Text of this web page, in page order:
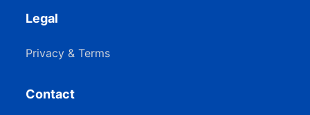
Legal
Privacy & Terms
Contact